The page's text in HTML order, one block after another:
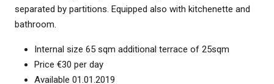
separated by partitions. Equipped also with kitchenette and
bathroom.
Internal size 65 sqm additional terrace of 25sqm
Price €30 per day
Available 01.01.2019